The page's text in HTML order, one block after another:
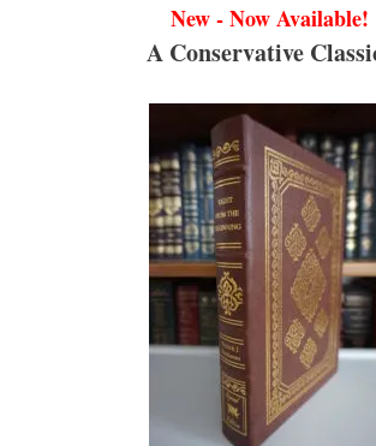
New - Now Available!
A Conservative